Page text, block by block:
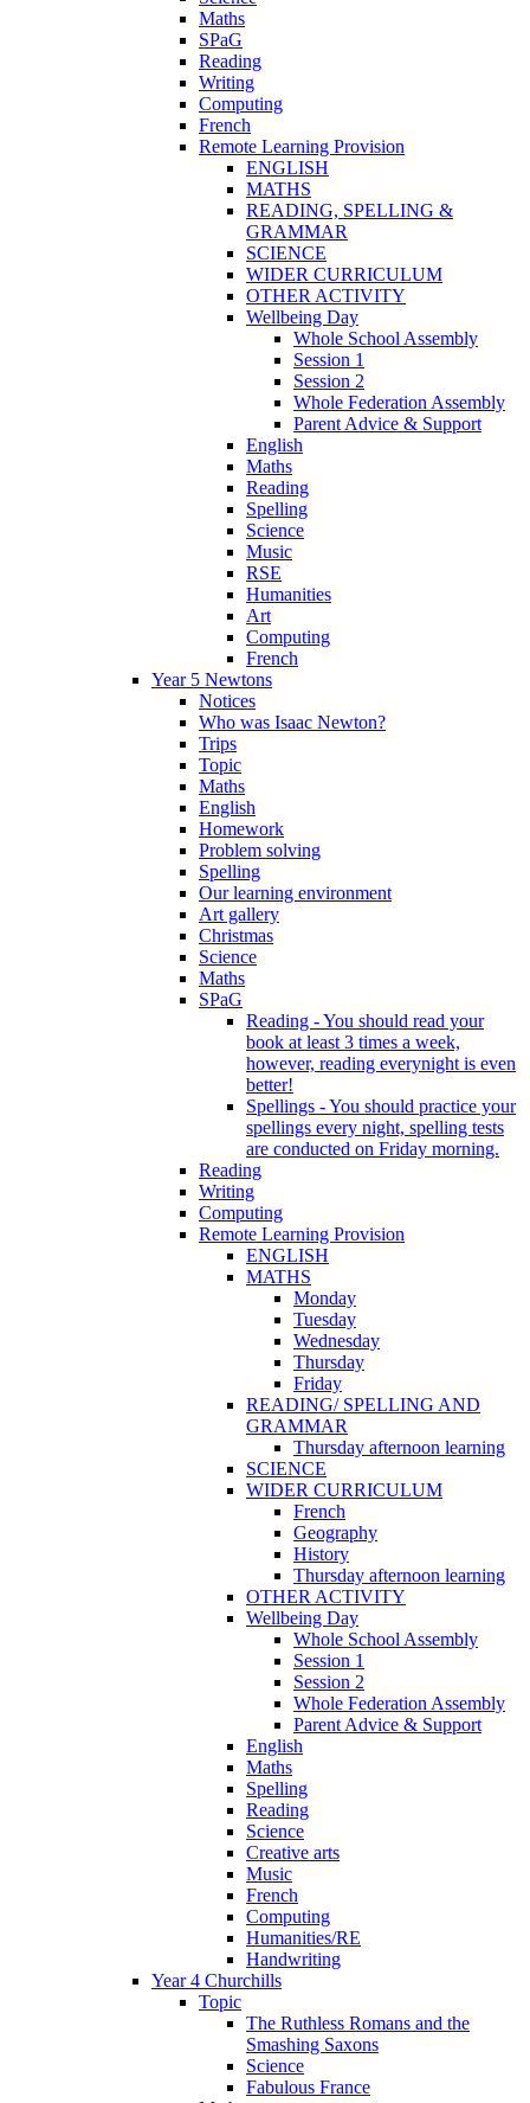
Maths
SPaG
Reading
Writing
Computing
French
Remote Learning Provision
ENGLISH
MATHS
READING, SPELLING &
GRAMMAR
SCIENCE
WIDER CURRICULUM
OTHER ACTIVITY
Wellbeing Day
Whole School Assembly
Session 1
Session 2
Whole Federation Assembly
Parent Advice & Support
English
Maths
Reading
Spelling
Science
Music
RSE
Humanities
Art
Computing
French
Year 5 Newtons
Notices
Who was Isaac Newton?
Trips
Topic
Maths
English
Homework
Problem solving
Spelling
Our learning environment
Art gallery
Christmas
Science
Maths
SPaG
Reading - You should read your
book at least 3 times a week,
however, reading everynight is even
better!
Spellings - You should practice your
spellings every night, spelling tests
are conducted on Friday morning.
Reading
Writing
Computing
Remote Learning Provision
ENGLISH
MATHS
Monday
Tuesday
Wednesday
Thursday
Friday
READING/ SPELLING AND
GRAMMAR
Thursday afternoon learning
SCIENCE
WIDER CURRICULUM
French
Geography
History
Thursday afternoon learning
OTHER ACTIVITY
Wellbeing Day
Whole School Assembly
Session 1
Session 2
Whole Federation Assembly
Parent Advice & Support
English
Maths
Spelling
Reading
Science
Creative arts
Music
French
Computing
Humanities/RE
Handwriting
Year 4 Churchills
Topic
The Ruthless Romans and the
Smashing Saxons
Science
Fabulous France